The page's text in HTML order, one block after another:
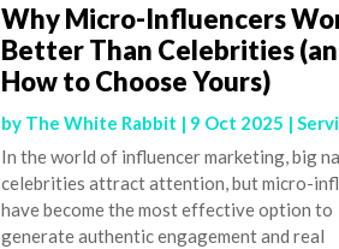
Why Micro-Influencers
Better Than Celebrities
How to Choose Yours)
by The White Rabbit | 9 Oct 2025 |
In the world of influencer marketing, big
celebrities attract attention, but micro-
have become the most effective option to
generate authentic engagement and real